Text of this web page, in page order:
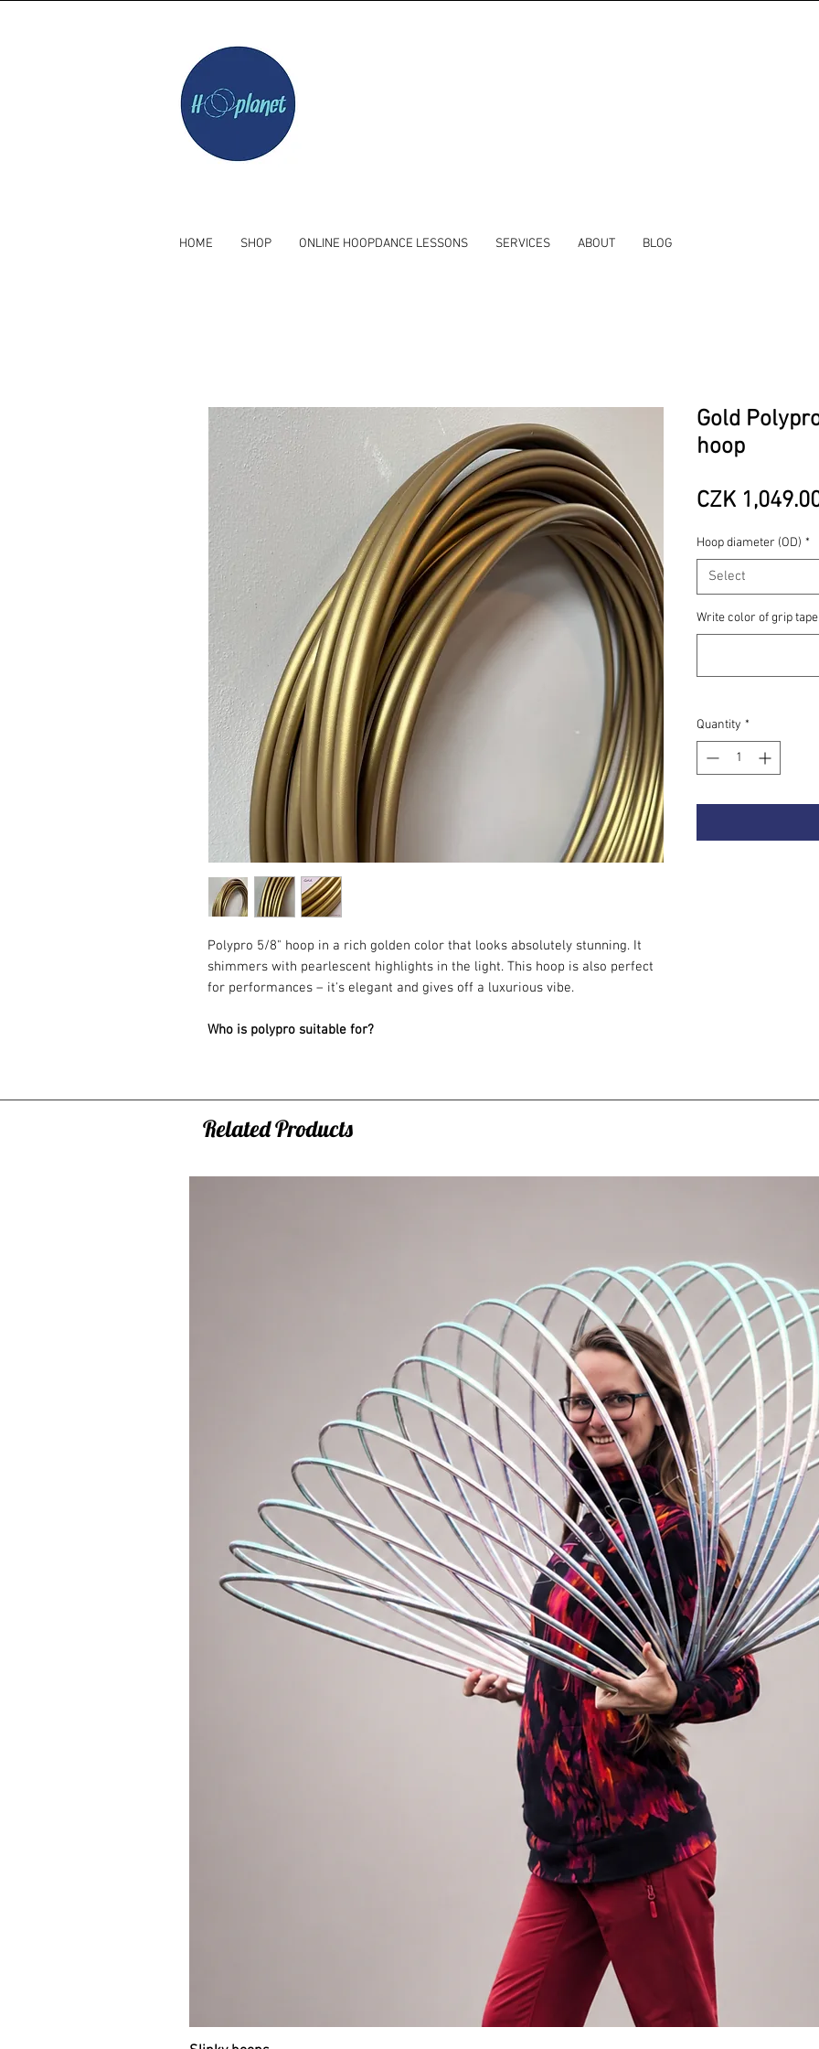
HOME SHOP ONLINE HOOPDANCE LESSONS SERVICES ABOUT BLOG
Polypro 5/8" hoop in a rich golden color that looks absolutely stunning. It
shimmers with pearlescent highlights in the light. This hoop is also perfect
for performances – it's elegant and gives off a luxurious vibe.
Who is polypro suitable for?
training or fast-paced flow with a single hoop.
20mm (3/4")– This is a great next step after your beginner hoop. Still
– directly from the USA to your hands. The most
luxurious polypro material available worldwide. Say goodbye to torn tapes –
As a bonus, the hoop can be folded down to almost half its size and clipped
to a backpack. We make it collapsible using a polypro insert, metal rivet,
and a metal push-button connection (standard connection in our hoop-
If you’d like a lighter connection for your hoop, check out theAccessories
section where you can purchase an EZ clip, invisible rivet, or a
polycarbonate connector.
The hoop comes with a grippy tape on the inner rim.Please write your
preferred grip tape color in the order note.If none is specified, black grip
tape will be used by default.
Gold
hoop
CZK
Hoop diameter (OD) *
Select
Write color of grip tape.
Quantity *
Related Products